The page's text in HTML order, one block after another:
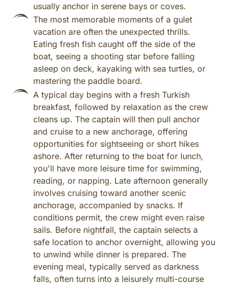
usually anchor in serene bays or coves.
The most memorable moments of a gulet
vacation are often the unexpected thrills.
Eating fresh fish caught off the side of the
boat, seeing a shooting star before falling
asleep on deck, kayaking with sea turtles, or
mastering the paddle board.
A typical day begins with a fresh Turkish
breakfast, followed by relaxation as the crew
cleans up. The captain will then pull anchor
and cruise to a new anchorage, offering
opportunities for sightseeing or short hikes
ashore. After returning to the boat for lunch,
you'll have more leisure time for swimming,
reading, or napping. Late afternoon generally
involves cruising toward another scenic
anchorage, accompanied by snacks. If
conditions permit, the crew might even raise
sails. Before nightfall, the captain selects a
safe location to anchor overnight, allowing you
to unwind while dinner is prepared. The
evening meal, typically served as darkness
falls, often turns into a leisurely multi-course